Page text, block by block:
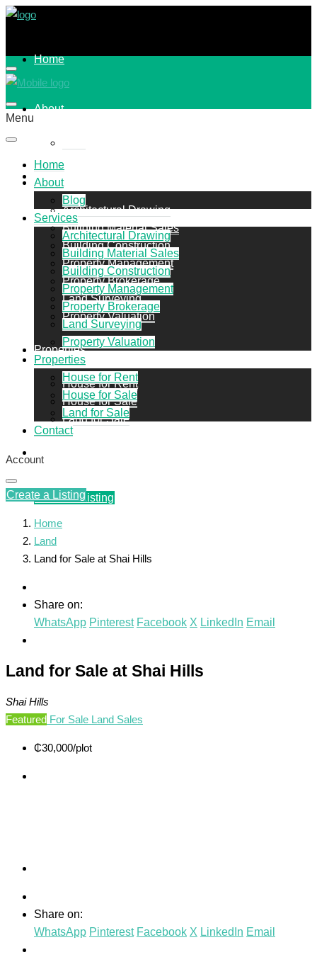
Home
About
Services
Architectural Drawing
Building Material Sales
Building Construction
Property Management
Property Brokerage
Land Surveying
Property Valuation
Properties
House for Rent
House for Sale
Land for Sale
Create a Listing
Menu
Home
About
Blog
Services
Architectural Drawing
Building Material Sales
Building Construction
Property Management
Property Brokerage
Land Surveying
Property Valuation
Properties
House for Rent
House for Sale
Land for Sale
Contact
Account
Create a Listing
Home
Land
Land for Sale at Shai Hills
Share on:
WhatsApp Pinterest Facebook X LinkedIn Email
Land for Sale at Shai Hills
Shai Hills
Featured For Sale Land Sales
₵30,000/plot
Share on:
WhatsApp Pinterest Facebook X LinkedIn Email